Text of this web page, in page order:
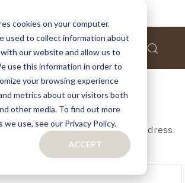
cookies on your computer.
used to collect information about
our website and allow us to
use this information in order to
your browsing experience
metrics about our visitors both
other media. To find out more
use, see our Privacy Policy.
ACCEPT
Login
login in with your email address.